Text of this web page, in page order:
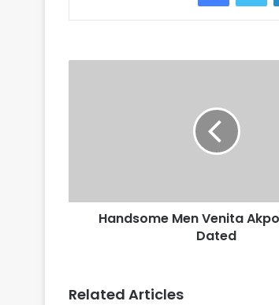
Handsome Men Venita
Dated
Related Articles